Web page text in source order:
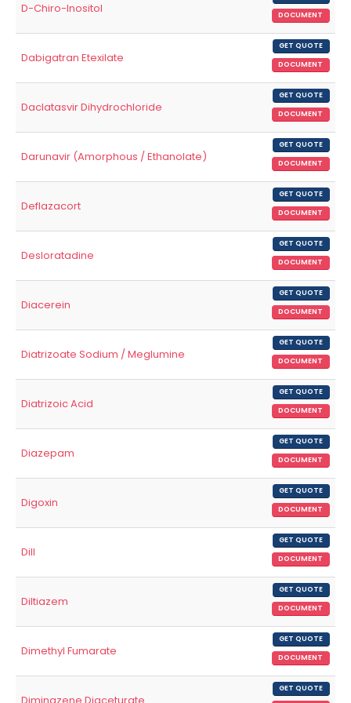
D-Chiro-Inositol
DOCUMENT
Dabigatran Etexilate
GET QUOTE
DOCUMENT
Daclatasvir Dihydrochloride
GET QUOTE
DOCUMENT
Darunavir (Amorphous / Ethanolate)
GET QUOTE
DOCUMENT
Deflazacort
GET QUOTE
DOCUMENT
Desloratadine
GET QUOTE
DOCUMENT
Diacerein
GET QUOTE
DOCUMENT
Diatrizoate Sodium / Meglumine
GET QUOTE
DOCUMENT
Diatrizoic Acid
GET QUOTE
DOCUMENT
Diazepam
GET QUOTE
DOCUMENT
Digoxin
GET QUOTE
DOCUMENT
Dill
GET QUOTE
DOCUMENT
Diltiazem
GET QUOTE
DOCUMENT
Dimethyl Fumarate
GET QUOTE
DOCUMENT
GET QUOTE